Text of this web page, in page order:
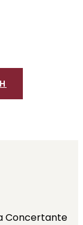
Concertante